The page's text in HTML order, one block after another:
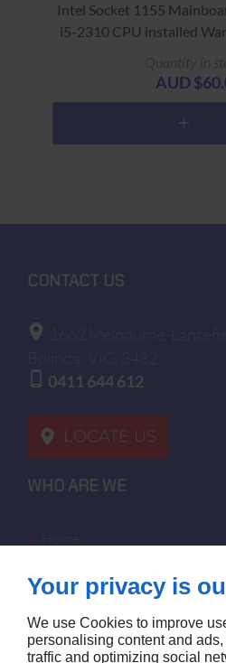
Intel Socket 1155 Mainboard with Intel Core
i5-2310 CPU installed Warranty:
AUD
CONTACT US
0411 644 612
LOCATE US
WHO ARE WE
contact us
site map
Your privacy is
We use Cookies to improve
personalising content and
traffic and optimizing social